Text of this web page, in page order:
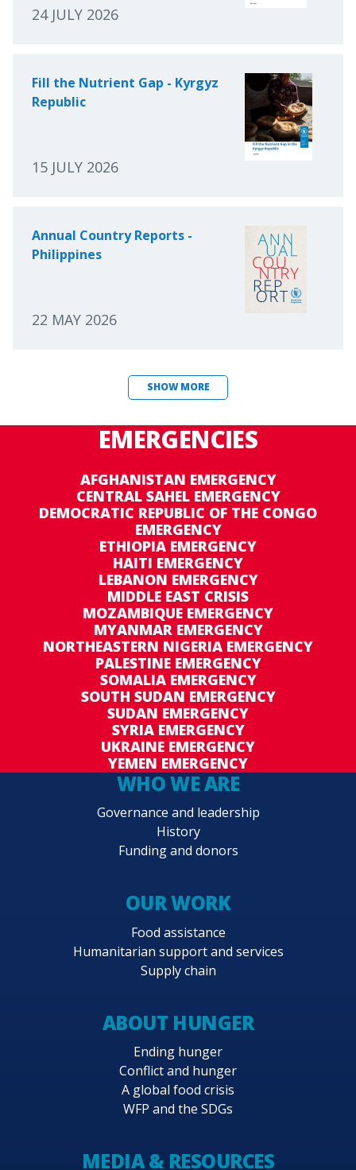
24 JULY 2026
Fill the Nutrient Gap - Kyrgyz
Republic
15 JULY 2026
Annual Country Reports -
Philippines
22 MAY 2026
SHOW MORE
EMERGENCIES
AFGHANISTAN EMERGENCY
CENTRAL SAHEL EMERGENCY
DEMOCRATIC REPUBLIC OF THE CONGO
EMERGENCY
ETHIOPIA EMERGENCY
HAITI EMERGENCY
LEBANON EMERGENCY
MIDDLE EAST CRISIS
MOZAMBIQUE EMERGENCY
MYANMAR EMERGENCY
NORTHEASTERN NIGERIA EMERGENCY
PALESTINE EMERGENCY
SOMALIA EMERGENCY
SOUTH SUDAN EMERGENCY
SUDAN EMERGENCY
SYRIA EMERGENCY
UKRAINE EMERGENCY
YEMEN EMERGENCY
WHO WE ARE
Governance and leadership
History
Funding and donors
OUR WORK
Food assistance
Humanitarian support and services
Supply chain
ABOUT HUNGER
Ending hunger
Conflict and hunger
A global food crisis
WFP and the SDGs
MEDIA & RESOURCES